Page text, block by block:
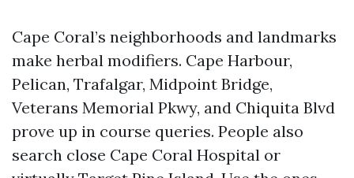
Cape Coral’s neighborhoods and landmarks
make herbal modifiers. Cape Harbour,
Pelican, Trafalgar, Midpoint Bridge,
Veterans Memorial Pkwy, and Chiquita Blvd
prove up in course queries. People also
search close Cape Coral Hospital or